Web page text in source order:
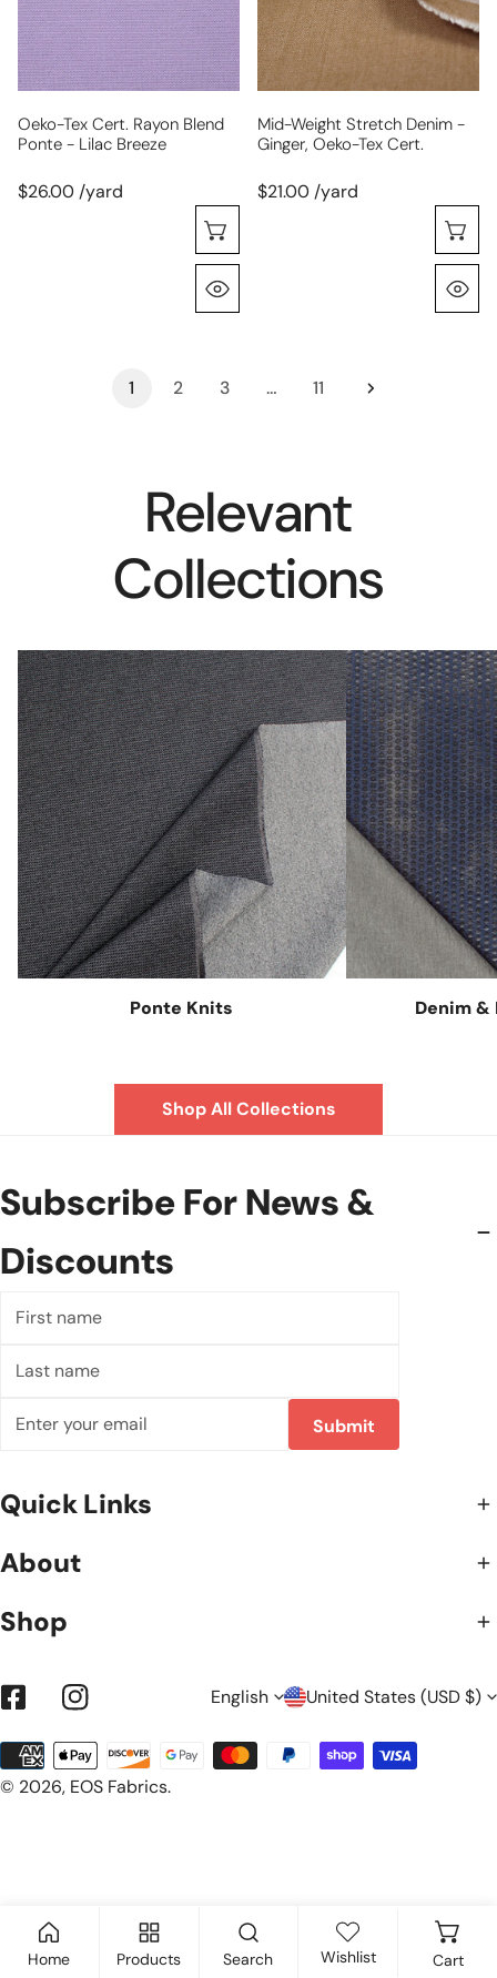
ponte
-
lilac
breeze
Oeko-Tex Cert. Rayon Blend
Ponte - Lilac Breeze
$26.00 /yard
ginger,
Oeko-
Tex
cert.
Mid-Weight Stretch Denim -
Ginger, Oeko-Tex Cert.
$21.00 /yard
1 2 3 … 11
Relevant
Collections
Ponte Knits Denim
Shop All Collections
Subscribe For News &
Discounts
name
name
Submit
Quick Links
About
Shop
FacebookInstagram
L
A
G
English
C
O
United States (USD $)
© 2026, EOS Fabrics.
Payment
methods
Home Products Search Wishlist Cart